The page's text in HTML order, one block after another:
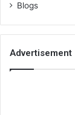
Blogs
Advertisement